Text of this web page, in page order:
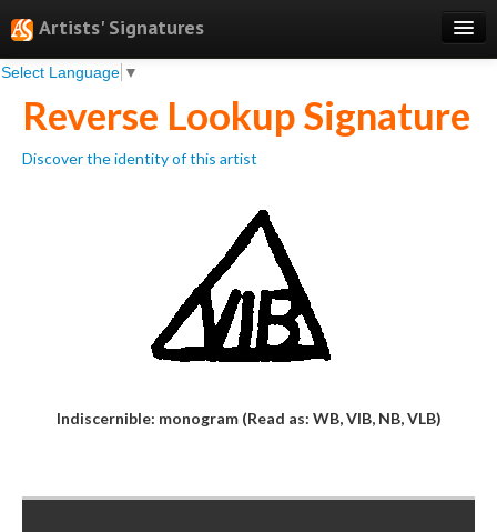
Artists' Signatures
Select Language ▼
Search
Features
Professional Services
Log In
Reverse Lookup Signature
Discover the identity of this artist
Indiscernible: monogram (Read as: WB, VIB, NB, VLB)